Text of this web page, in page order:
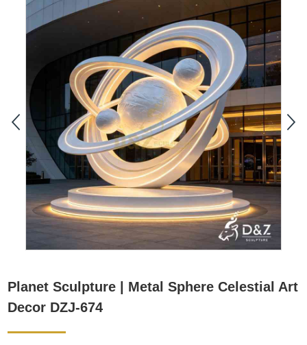
Planet Sculpture | Metal Sphere Celestial Art
Decor DZJ-674